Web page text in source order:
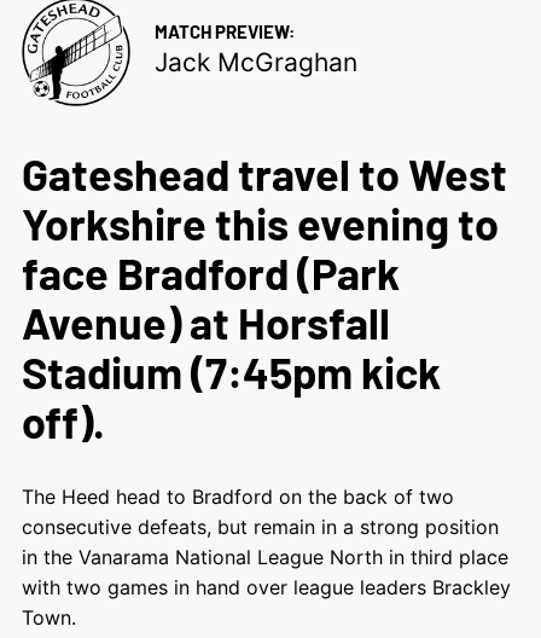
MATCH PREVIEW:
Jack McGraghan
Gateshead travel to West
Yorkshire this evening to
face Bradford (Park
Avenue) at Horsfall
Stadium (7:45pm kick
off).
The Heed head to Bradford on the back of two
consecutive defeats, but remain in a strong position
in the Vanarama National League North in third place
with two games in hand over league leaders Brackley
Town.